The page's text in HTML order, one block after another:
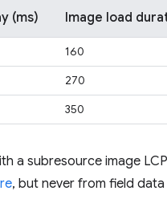
(ms) Image load
160
270
350
a subresource image
, but never from field